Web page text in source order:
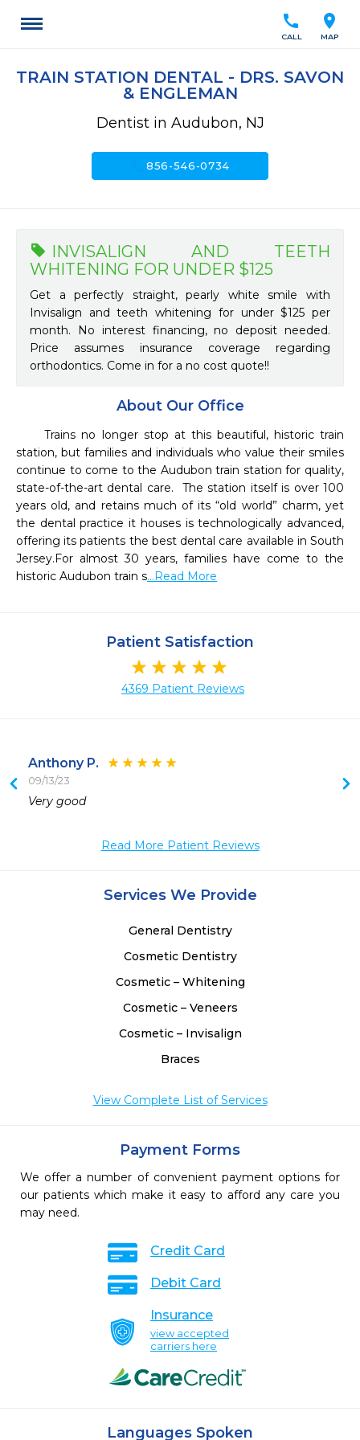
location_on
MAP
call
CALL
TRAIN STATION DENTAL - DRS. SAVON
& ENGLEMAN
Dentist in Audubon, NJ
call856-546-0734
About Our Office
     Trains no longer stop at this beautiful, historic train
station, but families and individuals who value their smiles
continue to come to the Audubon train station for quality,
state-of-the-art dental care.  The station itself is over 100
years old, and retains much of its “old world” charm, yet
the dental practice it houses is technologically advanced,
offering its patients the best dental care available in South
Jersey.For almost 30 years, families have come to the
historic Audubon train s...Read More
INVISALIGN AND TEETH
WHITENING FOR UNDER $125
Get a perfectly straight, pearly white smile with
Invisalign and teeth whitening for under $125 per
month. No interest financing, no deposit needed.
Price assumes insurance coverage regarding
orthodontics. Come in for a no cost quote!!
Patient Satisfaction
4369 Patient Reviews
Anthony P.
09/13/23
Very good
Read More Patient Reviews
Services We Provide
General Dentistry
Cosmetic Dentistry
Cosmetic – Whitening
Cosmetic – Veneers
Cosmetic – Invisalign
Braces
View Complete List of Services
Payment Forms
We offer a number of convenient payment options for
our patients which make it easy to afford any care you
may need.
Credit Card
Debit Card
Insurance
view accepted
carriers here
Languages Spoken